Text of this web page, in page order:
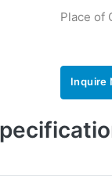
Place of
Inquire